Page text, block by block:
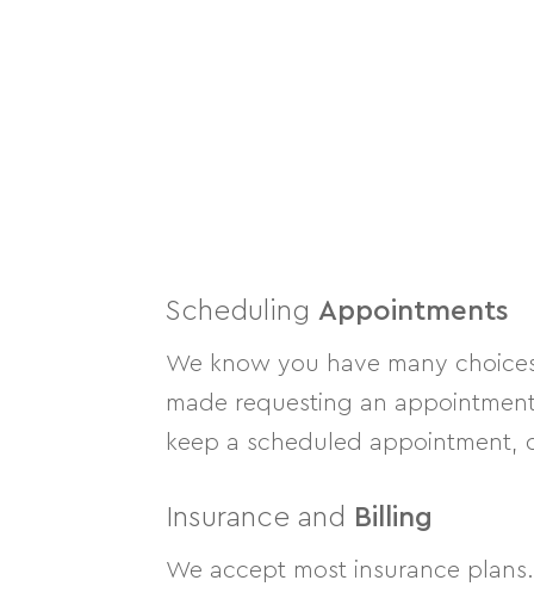
Scheduling Appointments
We know you have many
made requesting an
keep a scheduled appointment,
Insurance and Billing
We accept most insurance